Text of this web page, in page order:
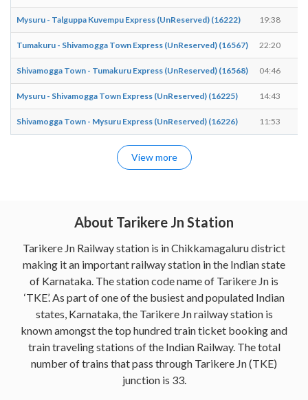
Mysuru - Talguppa Kuvempu Express (UnReserved) (16222) 19:38
Tumakuru - Shivamogga Town Express (UnReserved) (16567) 22:20
Shivamogga Town - Tumakuru Express (UnReserved) (16568) 04:46
Mysuru - Shivamogga Town Express (UnReserved) (16225) 14:43
Shivamogga Town - Mysuru Express (UnReserved) (16226) 11:53
View more
About Tarikere Jn Station
Tarikere Jn Railway station is in Chikkamagaluru district
making it an important railway station in the Indian state
of Karnataka. The station code name of Tarikere Jn is
‘TKE’. As part of one of the busiest and populated Indian
states, Karnataka, the Tarikere Jn railway station is
known amongst the top hundred train ticket booking and
train traveling stations of the Indian Railway. The total
number of trains that pass through Tarikere Jn (TKE)
junction is 33.